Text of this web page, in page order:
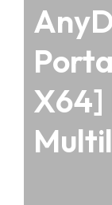
X64]